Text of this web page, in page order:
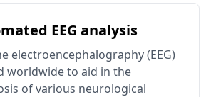
EEG analysis
electroencephalography (EEG)
worldwide to aid in the
of various neurological